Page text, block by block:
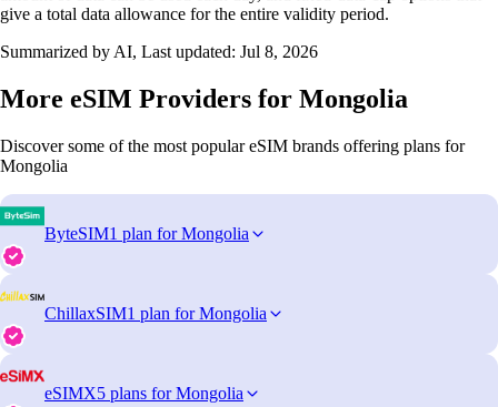
give a total data allowance for the entire validity period.
Summarized by AI, Last updated: Jul 8, 2026
More eSIM Providers for Mongolia
Discover some of the most popular eSIM brands offering plans for
Mongolia
ByteSIM1 plan for Mongolia
ChillaxSIM1 plan for Mongolia
eSIMX5 plans for Mongolia